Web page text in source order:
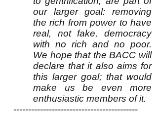
our larger goal: removing
the rich from power to have
real, not fake, democracy
with no rich and no poor.
We hope that the BACC will
declare that it also aims for
this larger goal; that would
make us be even more
enthusiastic members of it.
------------------------------------------